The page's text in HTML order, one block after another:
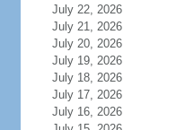
July 22, 2026
July 21, 2026
July 20, 2026
July 19, 2026
July 18, 2026
July 17, 2026
July 16, 2026